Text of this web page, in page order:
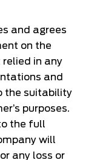
and agrees
on the
in any
and
the suitability
purposes.
the full
will
any loss or